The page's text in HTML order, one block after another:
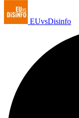
EUvsDisinfo